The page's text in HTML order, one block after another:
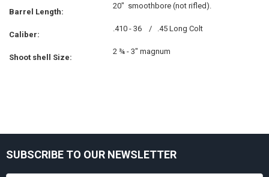
Sidebar
Barrel Length:
20" smoothbore (not rifled).
Caliber:
.410 - 36 / .45 Long Colt
Shoot shell Size:
2 ¾ - 3" magnum
Footer
SUBSCRIBE TO OUR NEWSLETTER